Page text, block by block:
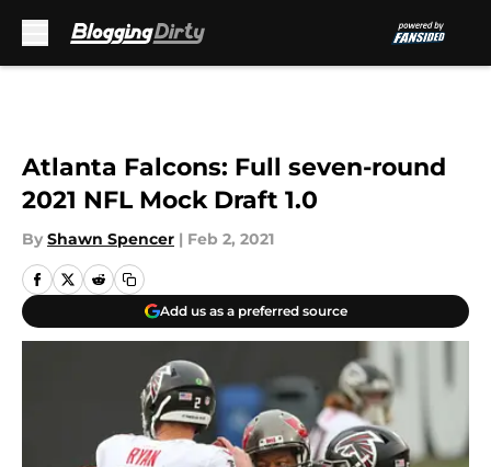
Atlanta Falcons: Full seven-round
2021 NFL Mock Draft 1.0
By Shawn Spencer | Feb 2, 2021
Add us as a preferred source